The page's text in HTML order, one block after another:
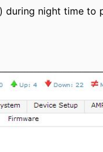
night time to